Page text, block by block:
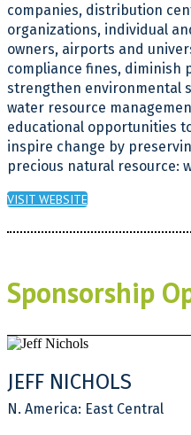
companies, distribution
organizations, individual
owners, airports and
compliance fines, diminish
strengthen environmental
water resource
educational opportunities
inspire change by
precious natural resource:
VISIT WEBSITE
Sponsorship
JEFF NICHOLS
N. America: East Central